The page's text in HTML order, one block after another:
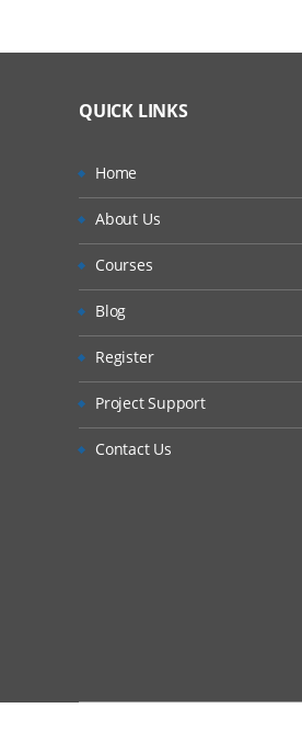
QUICK LINKS
Home
About Us
Courses
Blog
Register
Project Support
Contact Us